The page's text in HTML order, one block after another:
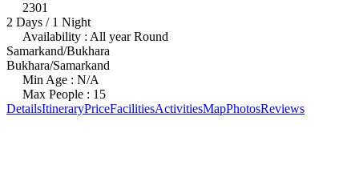
2301
2 Days / 1 Night
Availability : All year Round
Samarkand/Bukhara
Bukhara/Samarkand
Min Age : N/A
Max People : 15
DetailsItineraryPriceFacilitiesActivitiesMapPhotosReviews